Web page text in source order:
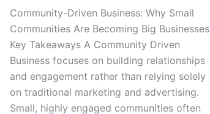
Community-Driven Business: Why Small
Communities Are Becoming Big Businesses
Key Takeaways A Community Driven
Business focuses on building relationships
and engagement rather than relying solely
on traditional marketing and advertising.
Small, highly engaged communities often